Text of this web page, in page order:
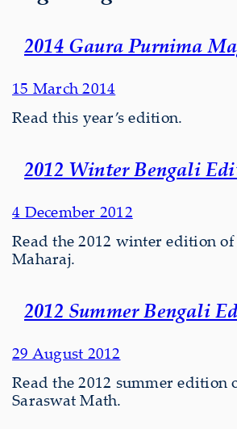
2014 Gaura Purnima
15 March 2014
Read this year’s edition.
2012 Winter Bengali
4 December 2012
Read the 2012 winter edition
Maharaj.
2012 Summer Bengali
29 August 2012
Read the 2012 summer
Saraswat Math.